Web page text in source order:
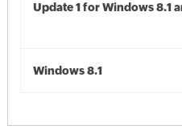
Update 1 for Windows 8.1
Windows 8.1